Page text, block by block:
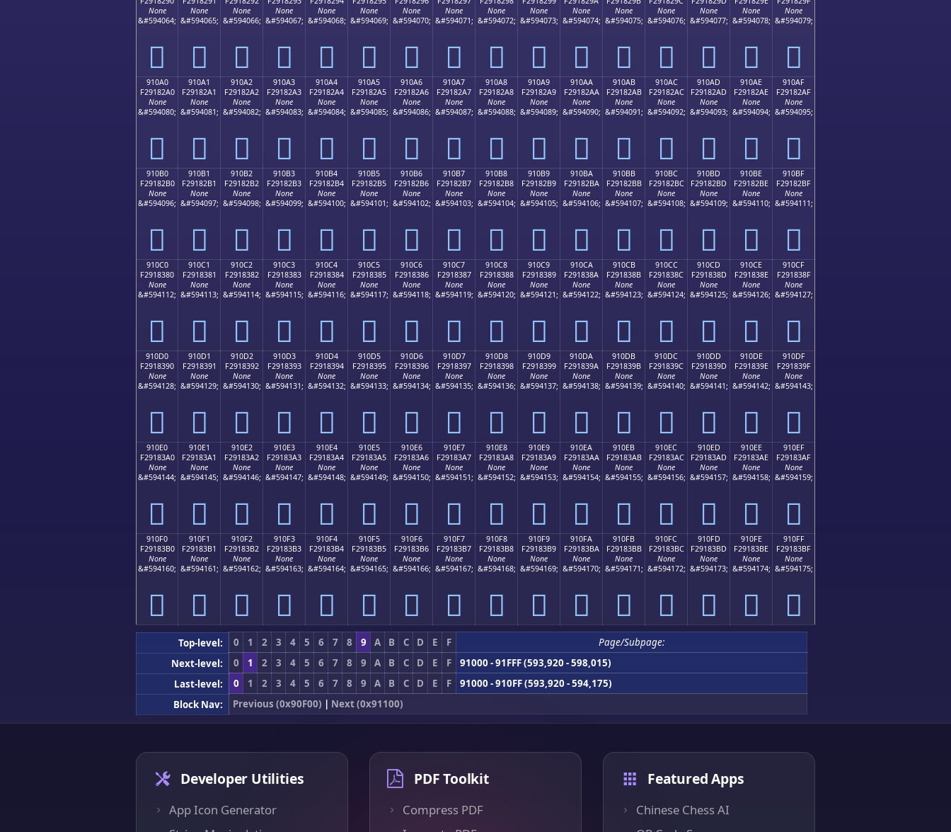
None
&#594064;
򑂐
None
&#594065;
򑂑
None
&#594066;
򑂒
None
&#594067;
򑂓
None
&#594068;
򑂔
None
&#594069;
򑂕
None
&#594070;
򑂖
None
&#594071;
򑂗
None
&#594072;
򑂘
None
&#594073;
򑂙
None
&#594074;
򑂚
None
&#594075;
򑂛
None
&#594076;
򑂜
None
&#594077;
򑂝
None
&#594078;
򑂞
None
&#594079;
򑂟
910A0
F29182A0
None
&#594080;
򑂠
910A1
F29182A1
None
&#594081;
򑂡
910A2
F29182A2
None
&#594082;
򑂢
910A3
F29182A3
None
&#594083;
򑂣
910A4
F29182A4
None
&#594084;
򑂤
910A5
F29182A5
None
&#594085;
򑂥
910A6
F29182A6
None
&#594086;
򑂦
910A7
F29182A7
None
&#594087;
򑂧
910A8
F29182A8
None
&#594088;
򑂨
910A9
F29182A9
None
&#594089;
򑂩
910AA
F29182AA
None
&#594090;
򑂪
910AB
F29182AB
None
&#594091;
򑂫
910AC
F29182AC
None
&#594092;
򑂬
910AD
F29182AD
None
&#594093;
򑂭
910AE
F29182AE
None
&#594094;
򑂮
910AF
F29182AF
None
&#594095;
򑂯
910B0
F29182B0
None
&#594096;
򑂰
910B1
F29182B1
None
&#594097;
򑂱
910B2
F29182B2
None
&#594098;
򑂲
910B3
F29182B3
None
&#594099;
򑂳
910B4
F29182B4
None
&#594100;
򑂴
910B5
F29182B5
None
&#594101;
򑂵
910B6
F29182B6
None
&#594102;
򑂶
910B7
F29182B7
None
&#594103;
򑂷
910B8
F29182B8
None
&#594104;
򑂸
910B9
F29182B9
None
&#594105;
򑂹
910BA
F29182BA
None
&#594106;
򑂺
910BB
F29182BB
None
&#594107;
򑂻
910BC
F29182BC
None
&#594108;
򑂼
910BD
F29182BD
None
&#594109;
򑂽
910BE
F29182BE
None
&#594110;
򑂾
910BF
F29182BF
None
&#594111;
򑂿
910C0
F2918380
None
&#594112;
򑃀
910C1
F2918381
None
&#594113;
򑃁
910C2
F2918382
None
&#594114;
򑃂
910C3
F2918383
None
&#594115;
򑃃
910C4
F2918384
None
&#594116;
򑃄
910C5
F2918385
None
&#594117;
򑃅
910C6
F2918386
None
&#594118;
򑃆
910C7
F2918387
None
&#594119;
򑃇
910C8
F2918388
None
&#594120;
򑃈
910C9
F2918389
None
&#594121;
򑃉
910CA
F291838A
None
&#594122;
򑃊
910CB
F291838B
None
&#594123;
򑃋
910CC
F291838C
None
&#594124;
򑃌
910CD
F291838D
None
&#594125;
򑃍
910CE
F291838E
None
&#594126;
򑃎
910CF
F291838F
None
&#594127;
򑃏
910D0
F2918390
None
&#594128;
򑃐
910D1
F2918391
None
&#594129;
򑃑
910D2
F2918392
None
&#594130;
򑃒
910D3
F2918393
None
&#594131;
򑃓
910D4
F2918394
None
&#594132;
򑃔
910D5
F2918395
None
&#594133;
򑃕
910D6
F2918396
None
&#594134;
򑃖
910D7
F2918397
None
&#594135;
򑃗
910D8
F2918398
None
&#594136;
򑃘
910D9
F2918399
None
&#594137;
򑃙
910DA
F291839A
None
&#594138;
򑃚
910DB
F291839B
None
&#594139;
򑃛
910DC
F291839C
None
&#594140;
򑃜
910DD
F291839D
None
&#594141;
򑃝
910DE
F291839E
None
&#594142;
򑃞
910DF
F291839F
None
&#594143;
򑃟
910E0
F29183A0
None
&#594144;
򑃠
910E1
F29183A1
None
&#594145;
򑃡
910E2
F29183A2
None
&#594146;
򑃢
910E3
F29183A3
None
&#594147;
򑃣
910E4
F29183A4
None
&#594148;
򑃤
910E5
F29183A5
None
&#594149;
򑃥
910E6
F29183A6
None
&#594150;
򑃦
910E7
F29183A7
None
&#594151;
򑃧
910E8
F29183A8
None
&#594152;
򑃨
910E9
F29183A9
None
&#594153;
򑃩
910EA
F29183AA
None
&#594154;
򑃪
910EB
F29183AB
None
&#594155;
򑃫
910EC
F29183AC
None
&#594156;
򑃬
910ED
F29183AD
None
&#594157;
򑃭
910EE
F29183AE
None
&#594158;
򑃮
910EF
F29183AF
None
&#594159;
򑃯
910F0
F29183B0
None
&#594160;
򑃰
910F1
F29183B1
None
&#594161;
򑃱
910F2
F29183B2
None
&#594162;
򑃲
910F3
F29183B3
None
&#594163;
򑃳
910F4
F29183B4
None
&#594164;
򑃴
910F5
F29183B5
None
&#594165;
򑃵
910F6
F29183B6
None
&#594166;
򑃶
910F7
F29183B7
None
&#594167;
򑃷
910F8
F29183B8
None
&#594168;
򑃸
910F9
F29183B9
None
&#594169;
򑃹
910FA
F29183BA
None
&#594170;
򑃺
910FB
F29183BB
None
&#594171;
򑃻
910FC
F29183BC
None
&#594172;
򑃼
910FD
F29183BD
None
&#594173;
򑃽
910FE
F29183BE
None
&#594174;
򑃾
910FF
F29183BF
None
&#594175;
򑃿
Top-level: 0 1 2 3 4 5 6 7 8 9 A B C D E F
Page/Subpage:
Next-level:
0 1 2 3 4 5 6 7 8 9 A B C D E F
91000 - 91FFF (593,920 - 598,015)
Last-level:
0 1 2 3 4 5 6 7 8 9 A B C D E F
91000 - 910FF (593,920 - 594,175)
Block Nav:
Previous (0x90F00) | Next (0x91100)
Developer Utilities
App Icon Generator
PDF Toolkit
Compress PDF
Featured Apps
Chinese Chess AI